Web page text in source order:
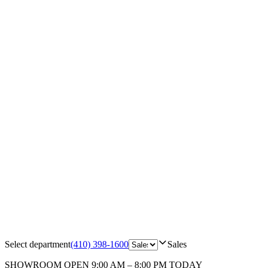
Select department(410) 398-1600 Sales
SHOWROOM OPEN 9:00 AM – 8:00 PM TODAY